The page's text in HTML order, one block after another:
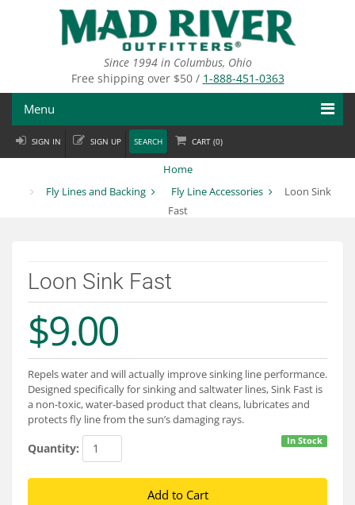
Since 1994 in Columbus, Ohio
Free shipping over $50 / 1-888-451-0363
Menu
Fly Fishing
Departments
Brands
Services
About
SIGN IN SIGN UP SEARCH CART (0)
Home
Fly Lines and Backing
Fly Line Accessories
Loon Sink
Fast
Loon Sink Fast
$9.00
Repels water and will actually improve sinking line performance.
Designed specifically for sinking and saltwater lines, Sink Fast is
a non-toxic, water-based product that cleans, lubricates and
protects fly line from the sun’s damaging rays.
In Stock
Quantity: